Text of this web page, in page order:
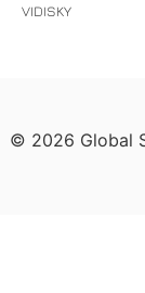
VIDISKY
© 2026 Global